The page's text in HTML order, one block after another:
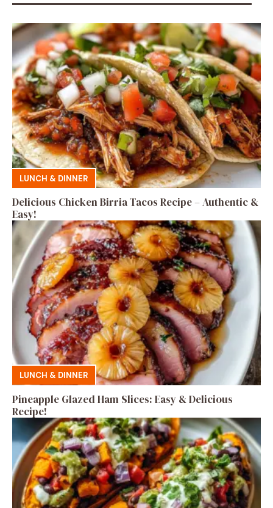
LUNCH & DINNER
Delicious Chicken Birria Tacos Recipe – Authentic &
Easy!
LUNCH & DINNER
Pineapple Glazed Ham Slices: Easy & Delicious
Recipe!